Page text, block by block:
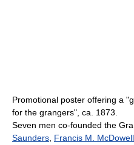
Promotional poster offering a
for the grangers", ca. 1873.
Seven men co-founded the
Saunders, Francis M. McDowell